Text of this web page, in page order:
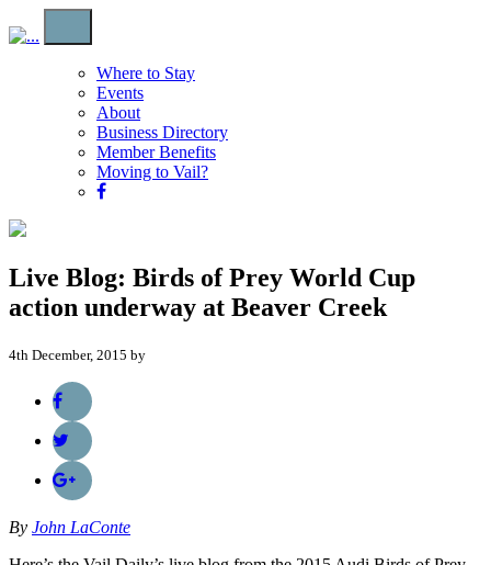
Where to Stay
Events
About
Business Directory
Member Benefits
Moving to Vail?
Live Blog: Birds of Prey World Cup
action underway at Beaver Creek
4th December, 2015 by
By John LaConte